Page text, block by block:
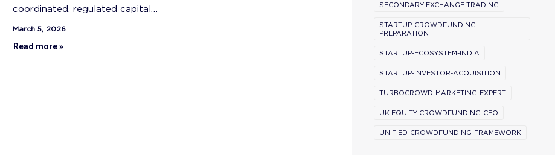
coordinated, regulated capital…
March 5, 2026
Read more »
SECONDARY-EXCHANGE-TRADING
STARTUP-CROWDFUNDING-
PREPARATION
STARTUP-ECOSYSTEM-INDIA
STARTUP-INVESTOR-ACQUISITION
TURBOCROWD-MARKETING-EXPERT
UK-EQUITY-CROWDFUNDING-CEO
UNIFIED-CROWDFUNDING-FRAMEWORK